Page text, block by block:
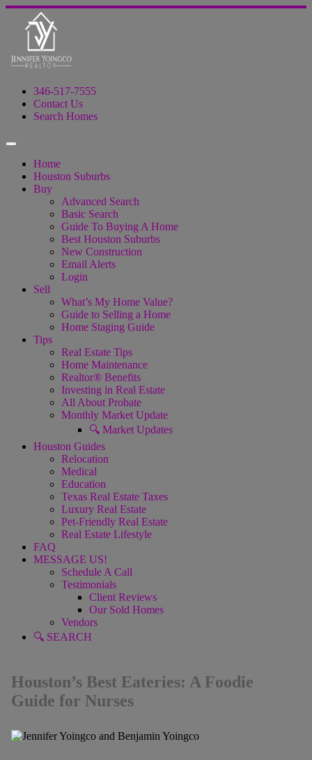
346-517-7555
Contact Us
Search Homes
Home
Houston Suburbs
Buy
Advanced Search
Basic Search
Guide To Buying A Home
Best Houston Suburbs
New Construction
Email Alerts
Login
Sell
What’s My Home Value?
Guide to Selling a Home
Home Staging Guide
Tips
Real Estate Tips
Home Maintenance
Realtor® Benefits
Investing in Real Estate
All About Probate
Monthly Market Update
🔍 Market Updates
Houston Guides
Relocation
Medical
Education
Texas Real Estate Taxes
Luxury Real Estate
Pet-Friendly Real Estate
Real Estate Lifestyle
FAQ
MESSAGE US!
Schedule A Call
Testimonials
Client Reviews
Our Sold Homes
Vendors
🔍 SEARCH
Houston’s Best Eateries: A Foodie
Guide for Nurses